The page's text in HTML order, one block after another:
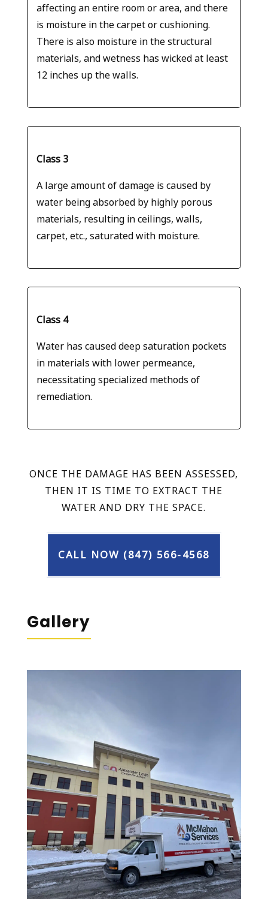
affecting an entire room or area, and there
is moisture in the carpet or cushioning.
There is also moisture in the structural
materials, and wetness has wicked at least
12 inches up the walls.
Class 3
A large amount of damage is caused by
water being absorbed by highly porous
materials, resulting in ceilings, walls,
carpet, etc., saturated with moisture.
Class 4
Water has caused deep saturation pockets
in materials with lower permeance,
necessitating specialized methods of
remediation.
ONCE THE DAMAGE HAS BEEN ASSESSED,
THEN IT IS TIME TO EXTRACT THE
WATER AND DRY THE SPACE.
CALL NOW (847) 566-4568
Gallery